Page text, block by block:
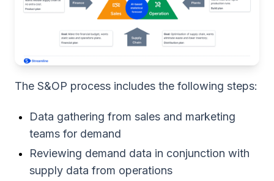
The S&OP process includes the following steps:
Data gathering from sales and marketing
teams for demand
Reviewing demand data in conjunction with
supply data from operations